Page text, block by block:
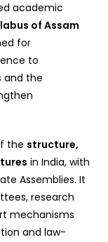
academic
of Assam
for
to
and the
the structure,
in India, with
Assemblies. It
research
mechanisms
and law-